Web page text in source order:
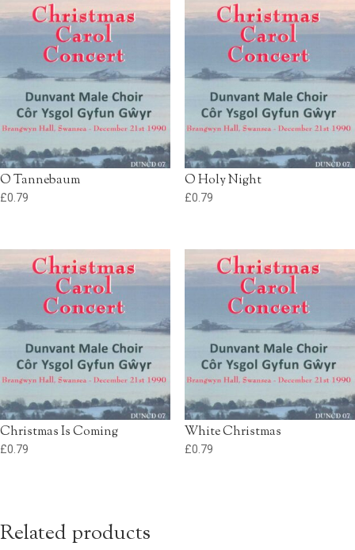
O Tannebaum
£0.79
O Holy Night
£0.79
Christmas Is Coming
£0.79
White Christmas
£0.79
Related products